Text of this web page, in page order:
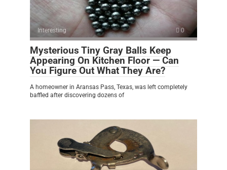
Interesting 0
Mysterious Tiny Gray Balls Keep
Appearing On Kitchen Floor — Can
You Figure Out What They Are?
A homeowner in Aransas Pass, Texas, was left completely
baffled after discovering dozens of